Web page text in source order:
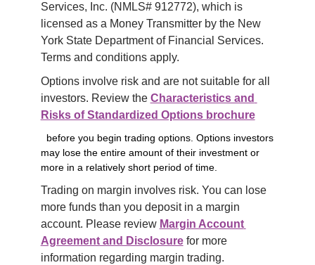
Services, Inc. (NMLS# 912772), which is
licensed as a Money Transmitter by the New
York State Department of Financial Services.
Terms and conditions apply.
Options involve risk and are not suitable for all
investors. Review the Characteristics and
Risks of Standardized Options brochure
before you begin trading options. Options investors
may lose the entire amount of their investment or
more in a relatively short period of time.
Trading on margin involves risk. You can lose
more funds than you deposit in a margin
account. Please review Margin Account
Agreement and Disclosure for more
information regarding margin trading.